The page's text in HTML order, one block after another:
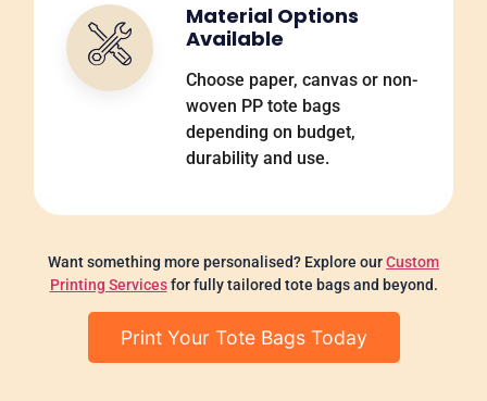
Material Options
Available
Choose paper, canvas or non-
woven PP tote bags
depending on budget,
durability and use.
Want something more personalised? Explore ourCustom
Printing Servicesfor fully tailored tote bags and beyond.
Print Your Tote Bags Today